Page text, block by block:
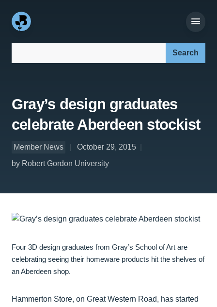
Gray’s design graduates
celebrate Aberdeen stockist
Member News
October 29, 2015
by Robert Gordon University
Four 3D design graduates from Gray’s School of Art are
celebrating seeing their homeware products hit the shelves of
an Aberdeen shop.
Hammerton Store, on Great Western Road, has started